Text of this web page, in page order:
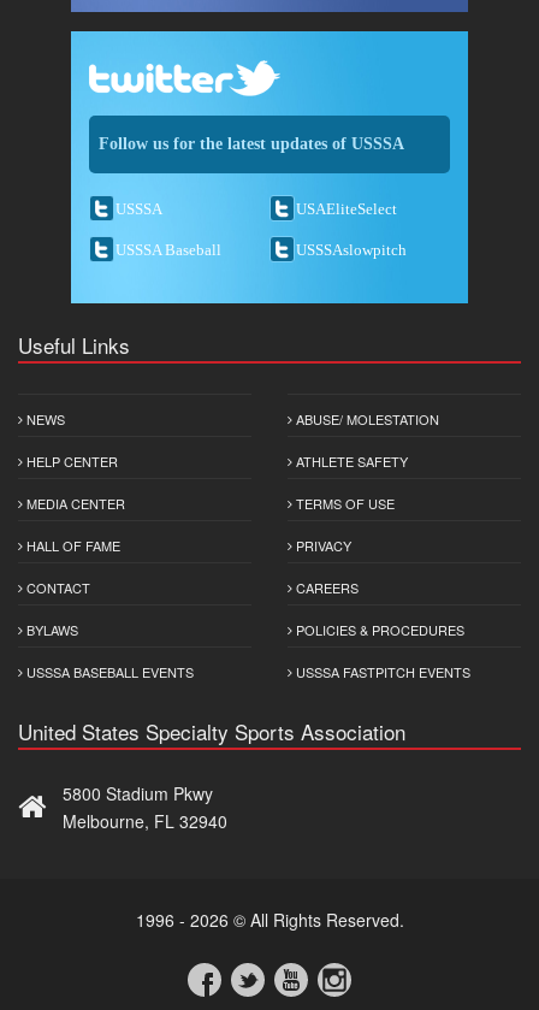
Follow us for the latest updates of USSSA
USSSA USAEliteSelect
USSSA Baseball USSSAslowpitch
Useful Links
NEWS
HELP CENTER
MEDIA CENTER
HALL OF FAME
CONTACT
BYLAWS
USSSA BASEBALL EVENTS
ABUSE/ MOLESTATION
ATHLETE SAFETY
TERMS OF USE
PRIVACY
CAREERS
POLICIES & PROCEDURES
USSSA FASTPITCH EVENTS
United States Specialty Sports Association
5800 Stadium Pkwy
Melbourne, FL 32940
1996 - 2026 © All Rights Reserved.